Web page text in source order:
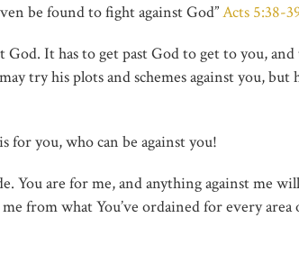
be found to fight against God”Acts 5:38-
It has to get past God to get to you,
try his plots and schemes against you, but
for you, who can be against you!
You are for me, and anything against me
from what You’ve ordained for every area